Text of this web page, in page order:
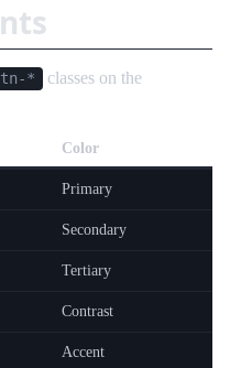
* classes on the
Color
Primary
Secondary
Tertiary
Contrast
Accent